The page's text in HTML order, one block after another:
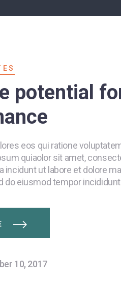
potential
eos qui ratione
quiaolor sit amet,
incidunt ut labore et dolore
do eiusmod tempor
10, 2017